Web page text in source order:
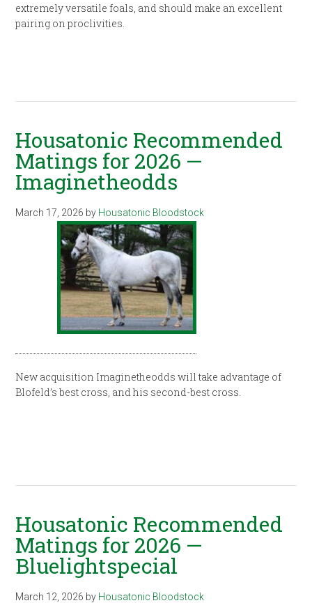
extremely versatile foals, and should make an excellent
pairing on proclivities.
Housatonic Recommended
Matings for 2026 —
Imaginetheodds
March 17, 2026 by Housatonic Bloodstock
New acquisition Imaginetheodds will take advantage of
Blofeld’s best cross, and his second-best cross.
Housatonic Recommended
Matings for 2026 —
Bluelightspecial
March 12, 2026 by Housatonic Bloodstock